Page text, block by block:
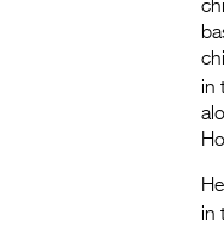
in
in